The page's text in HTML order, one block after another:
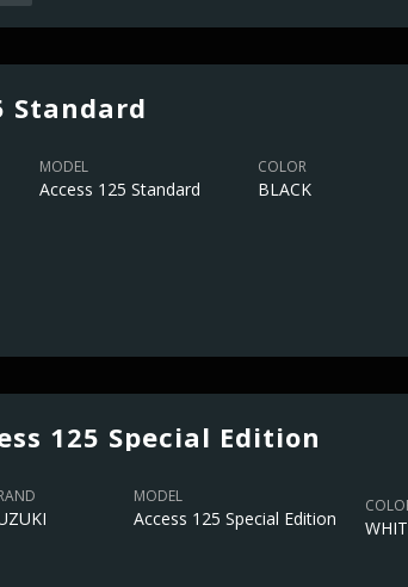
Standard
MODEL
Access 125 Standard
COLOR
BLACK
125 Special Edition
MODEL
Access 125 Special Edition